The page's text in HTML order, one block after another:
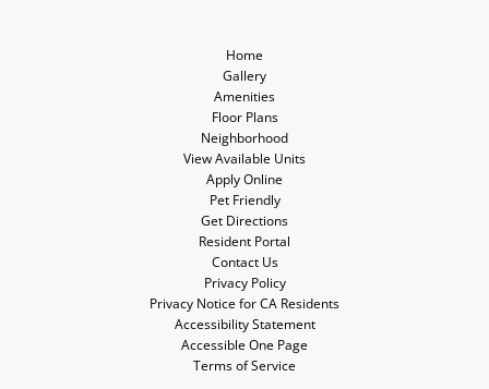
Home
Gallery
Amenities
Floor Plans
Neighborhood
View Available Units
Apply Online
Pet Friendly
Get Directions
Resident Portal
Contact Us
Privacy Policy
Privacy Notice for CA Residents
Accessibility Statement
Accessible One Page
Terms of Service